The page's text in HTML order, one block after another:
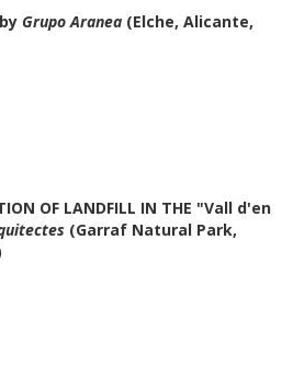
Grupo Aranea (Elche, Alicante,
OF LANDFILL IN THE "Vall d'en
(Garraf Natural Park,